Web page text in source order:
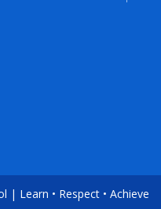
Learn • Respect • Achieve